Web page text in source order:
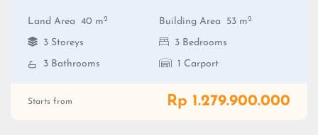
Land Area 40 m2 Building Area 53 m2
3 Storeys
3 Bedrooms
3 Bathrooms
1 Carport
Starts from Rp 1.279.900.000